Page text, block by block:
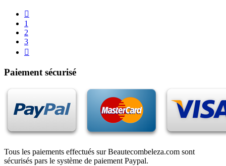

1
2
3

Paiement sécurisé
Tous les paiements effectués sur Beautecombeleza.com sont
sécurisés pars le système de paiement Paypal.